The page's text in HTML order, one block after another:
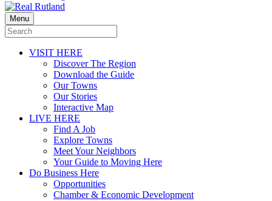
Menu
VISIT HERE
Discover The Region
Download the Guide
Our Towns
Our Stories
Interactive Map
LIVE HERE
Find A Job
Explore Towns
Meet Your Neighbors
Your Guide to Moving Here
Do Business Here
Opportunities
Chamber & Economic Development